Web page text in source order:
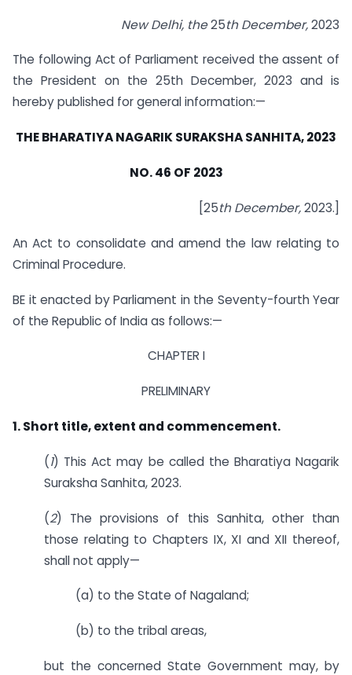
New Delhi, the25th December,2023
The following Act of Parliament received the assent of
the President on the 25th December, 2023 and is
hereby published for general information:—
THE BHARATIYA NAGARIK SURAKSHA SANHITA, 2023
NO. 46 OF 2023
[25th December,2023.]
An Act to consolidate and amend the law relating to
Criminal Procedure.
BE it enacted by Parliament in the Seventy-fourth Year
of the Republic of India as follows:—
CHAPTER I
PRELIMINARY
1. Short title, extent and commencement.
(1) This Act may be called the Bharatiya Nagarik
Suraksha Sanhita, 2023.
(2) The provisions of this Sanhita, other than
those relating to Chapters IX, XI and XII thereof,
shall not apply—
(a) to the State of Nagaland;
(b) to the tribal areas,
but the concerned State Government may, by